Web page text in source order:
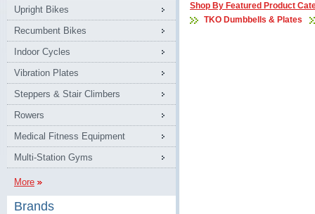
Upright Bikes
Recumbent Bikes
Indoor Cycles
Vibration Plates
Steppers & Stair Climbers
Rowers
Medical Fitness Equipment
Multi-Station Gyms
More
Brands
Shop By Featured Product
TKO Dumbbells & Plates